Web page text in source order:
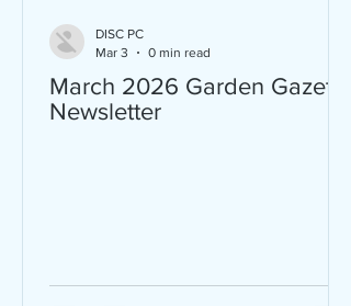
March 2026 Garden Gazette
Newsletter
DISC PC
Mar 3
0 min read